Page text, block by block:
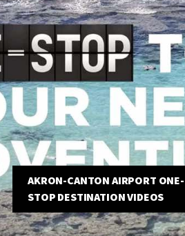
AKRON-CANTON AIRPORT ONE-
STOP DESTINATION VIDEOS